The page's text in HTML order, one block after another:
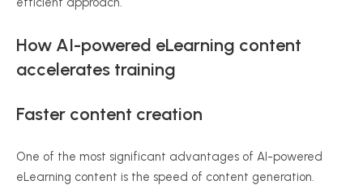
How AI-powered eLearning content
accelerates training
Faster content creation
One of the most significant advantages of AI-powered
eLearning content is the speed of content generation.